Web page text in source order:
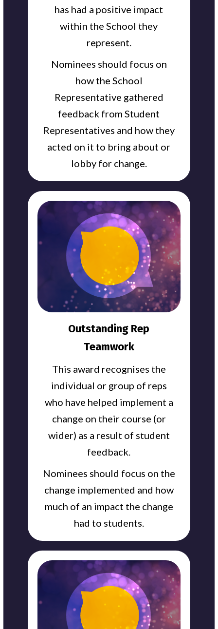
has had a positive impact
within the School they
represent.
Nominees should focus on
how the School
Representative gathered
feedback from Student
Representatives and how they
acted on it to bring about or
lobby for change.
Outstanding Rep
Teamwork
This award recognises the
individual or group of reps
who have helped implement a
change on their course (or
wider) as a result of student
feedback.
Nominees should focus on the
change implemented and how
much of an impact the change
had to students.